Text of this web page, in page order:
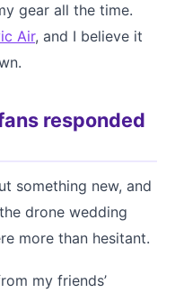
gear all the time.
Air, and I believe it
responded
something new, and
drone wedding
more than hesitant.
my friends’